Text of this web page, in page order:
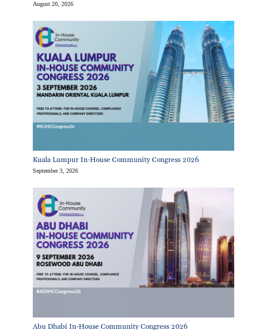
August 20, 2026
Kuala Lumpur In-House Community Congress 2026
September 3, 2026
Abu Dhabi In-House Community Congress 2026